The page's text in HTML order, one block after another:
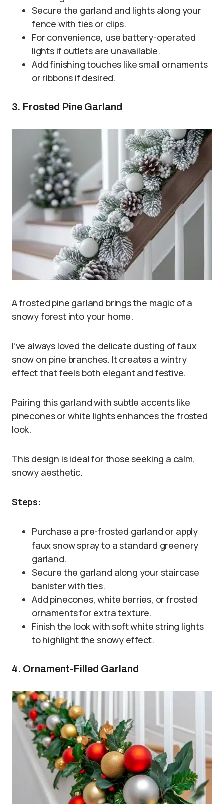
Secure the garland and lights along your
fence with ties or clips.
For convenience, use battery-operated
lights if outlets are unavailable.
Add finishing touches like small ornaments
or ribbons if desired.
3. Frosted Pine Garland
A frosted pine garland brings the magic of a
snowy forest into your home.
I’ve always loved the delicate dusting of faux
snow on pine branches. It creates a wintry
effect that feels both elegant and festive.
Pairing this garland with subtle accents like
pinecones or white lights enhances the frosted
look.
This design is ideal for those seeking a calm,
snowy aesthetic.
Steps:
Purchase a pre-frosted garland or apply
faux snow spray to a standard greenery
garland.
Secure the garland along your staircase
banister with ties.
Add pinecones, white berries, or frosted
ornaments for extra texture.
Finish the look with soft white string lights
to highlight the snowy effect.
4. Ornament-Filled Garland